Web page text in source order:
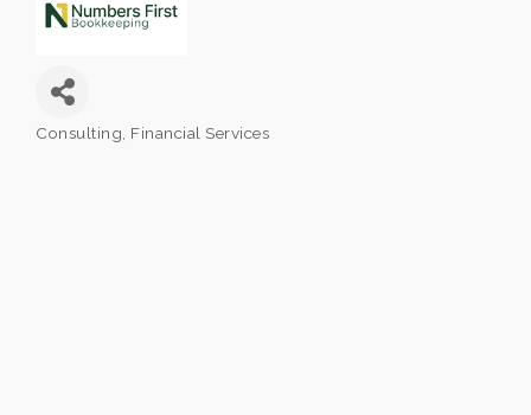
Categories
Consulting Financial Services